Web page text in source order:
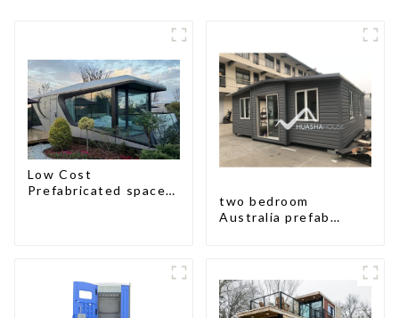
Low Cost
Prefabricated space
two bedroom
Australia prefab